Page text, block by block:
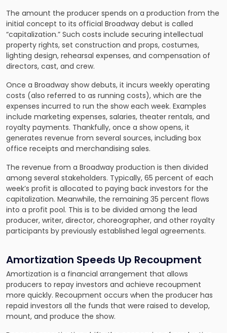
The amount the producer spends on a production from the
initial concept to its official Broadway debut is called
“capitalization.” Such costs include securing intellectual
property rights, set construction and props, costumes,
lighting design, rehearsal expenses, and compensation of
directors, cast, and crew.
Once a Broadway show debuts, it incurs weekly operating
costs (also referred to as running costs), which are the
expenses incurred to run the show each week. Examples
include marketing expenses, salaries, theater rentals, and
royalty payments. Thankfully, once a show opens, it
generates revenue from several sources, including box
office receipts and merchandising sales.
The revenue from a Broadway production is then divided
among several stakeholders. Typically, 65 percent of each
week’s profit is allocated to paying back investors for the
capitalization. Meanwhile, the remaining 35 percent flows
into a profit pool. This is to be divided among the lead
producer, writer, director, choreographer, and other royalty
participants by previously established legal agreements.
Amortization Speeds Up Recoupment
Amortization is a financial arrangement that allows
producers to repay investors and achieve recoupment
more quickly. Recoupment occurs when the producer has
repaid investors all the funds that were raised to develop,
mount, and produce the show.